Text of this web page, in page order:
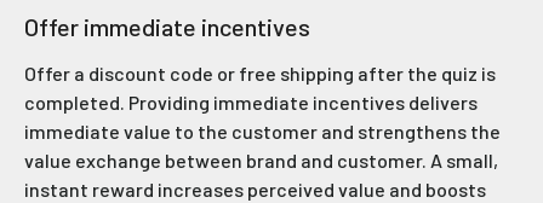
Offer immediate incentives
Offer a discount code or free shipping after the quiz is
completed. Providing immediate incentives delivers
immediate value to the customer and strengthens the
value exchange between brand and customer. A small,
instant reward increases perceived value and boosts